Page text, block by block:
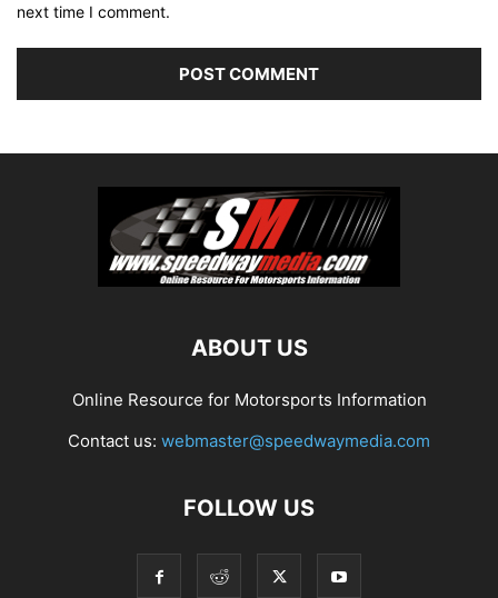
next time I comment.
ABOUT US
Online Resource for Motorsports Information
Contact us: webmaster@speedwaymedia.com
FOLLOW US